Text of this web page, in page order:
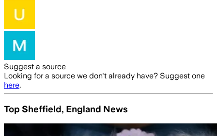
Suggest a source
Looking for a source we don't already have? Suggest one
here.
Top Sheffield, England News